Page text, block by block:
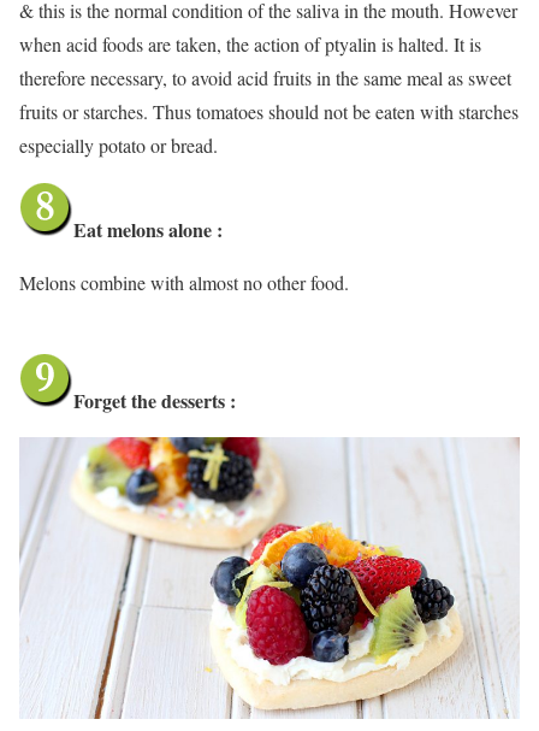
& this is the normal condition of the saliva in the mouth. However
when acid foods are taken, the action of ptyalin is halted. It is
therefore necessary, to avoid acid fruits in the same meal as sweet
fruits or starches. Thus tomatoes should not be eaten with starches
especially potato or bread.
Eat melons alone :
Melons combine with almost no other food.
Forget the desserts :